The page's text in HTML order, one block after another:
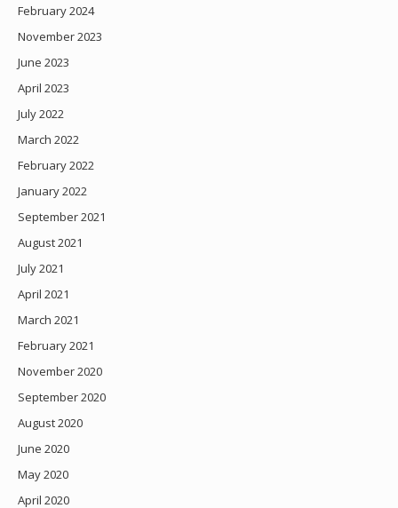
February 2024
November 2023
June 2023
April 2023
July 2022
March 2022
February 2022
January 2022
September 2021
August 2021
July 2021
April 2021
March 2021
February 2021
November 2020
September 2020
August 2020
June 2020
May 2020
April 2020